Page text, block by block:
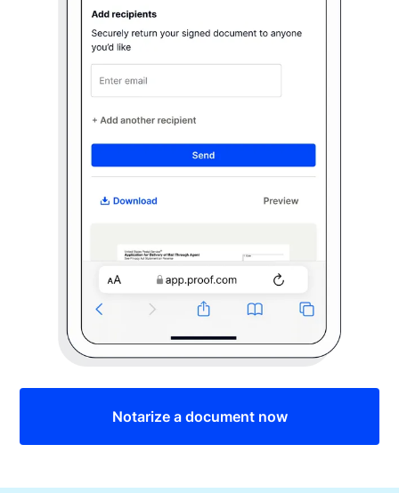
Notarize a document now